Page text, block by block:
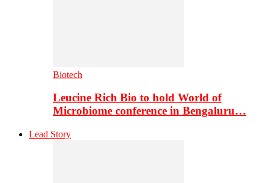
Biotech
Leucine Rich Bio to hold World of
Microbiome conference in Bengaluru…
Lead Story